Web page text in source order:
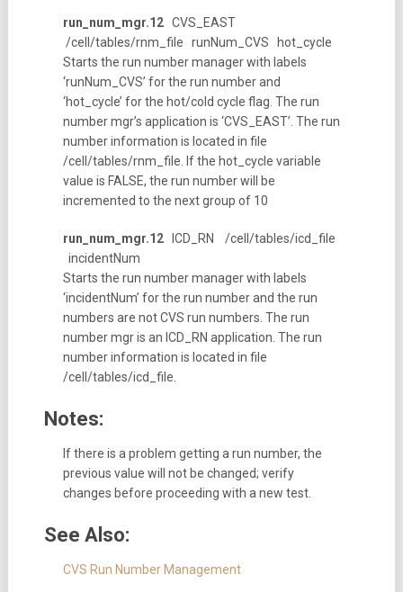
run_num_mgr.12 CVS_EAST
/cell/tables/rnm_file runNum_CVS hot_cycle
Starts the run number manager with labels
‘runNum_CVS’ for the run number and
‘hot_cycle’ for the hot/cold cycle flag. The run
number mgr’s application is ‘CVS_EAST’. The run
number information is located in file
/cell/tables/rnm_file. If the hot_cycle variable
value is FALSE, the run number will be
incremented to the next group of 10
run_num_mgr.12ICD_RN /cell/tables/icd_file
incidentNum
Starts the run number manager with labels
‘incidentNum’ for the run number and the run
numbers are not CVS run numbers. The run
number mgr is an ICD_RN application. The run
number information is located in file
/cell/tables/icd_file.
Notes:
If there is a problem getting a run number, the
previous value will not be changed; verify
changes before proceeding with a new test.
See Also:
CVS Run Number Management